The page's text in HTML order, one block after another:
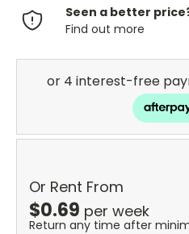
Seen a better
Find out more
Or Rent From
$0.69 per week
Return any time after